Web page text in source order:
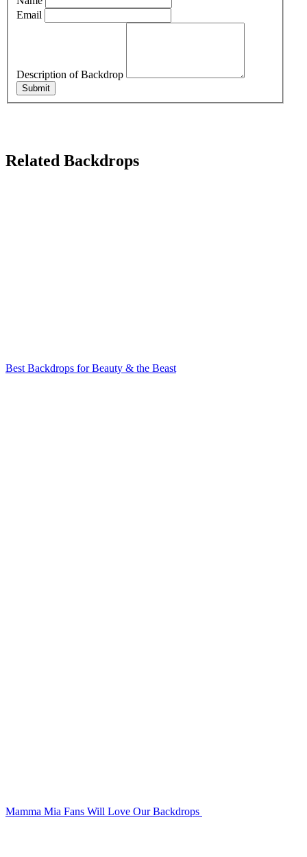
Email
Description of Backdrop
Submit
Related Backdrops
Best Backdrops for Beauty & the Beast
Mamma Mia Fans Will Love Our Backdrops